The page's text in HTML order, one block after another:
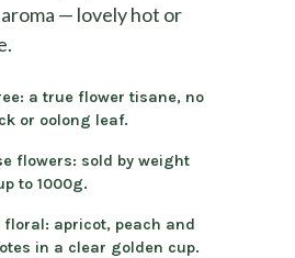
— lovely hot or
a true flower tisane, no
or oolong leaf.
flowers: sold by weight
to 1000g.
floral: apricot, peach and
in a clear golden cup.